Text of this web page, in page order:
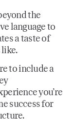
the
language to
a taste of
to include a
you’re
success for